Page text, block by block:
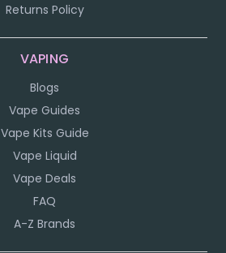
Returns Policy
VAPING
Blogs
Vape Guides
Vape Kits Guide
Vape Liquid
Vape Deals
FAQ
A-Z Brands